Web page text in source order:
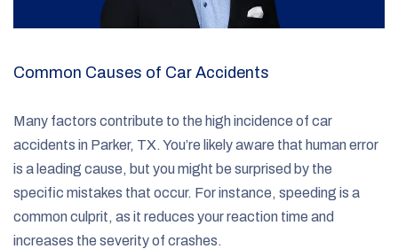
Common Causes of Car Accidents
Many factors contribute to the high incidence of car
accidents in Parker, TX. You’re likely aware that human error
is a leading cause, but you might be surprised by the
specific mistakes that occur. For instance, speeding is a
common culprit, as it reduces your reaction time and
increases the severity of crashes.